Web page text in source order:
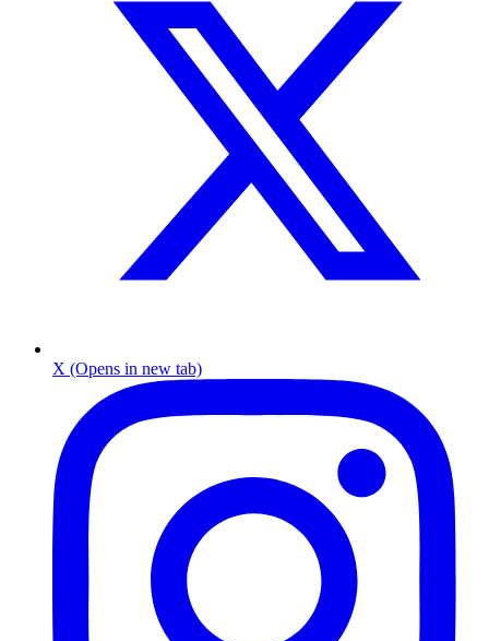
X (Opens in new tab)